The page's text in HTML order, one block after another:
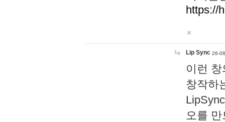
https://
Lip Sync 26-
이런
창작하
오를